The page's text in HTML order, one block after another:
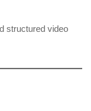
structured video